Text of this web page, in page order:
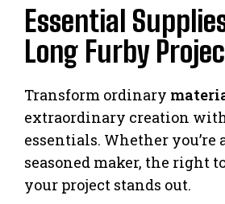
Essential
Long Furby
Transform ordinary
extraordinary creation
essentials. Whether you’re
seasoned maker, the right
your project stands out.